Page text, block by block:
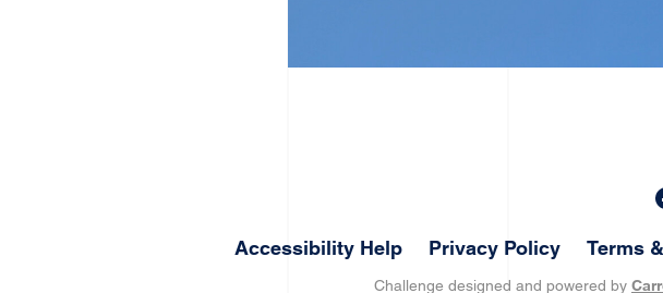
Accessibility Help Privacy Policy Terms
Challenge designed and powered by